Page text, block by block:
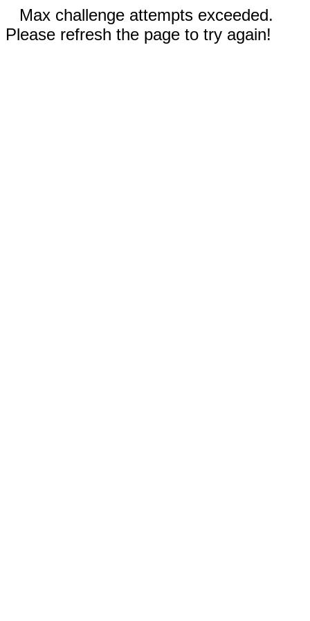
Max challenge attempts exceeded.
Please refresh the page to try again!